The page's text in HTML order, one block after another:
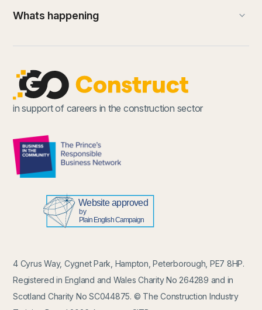
Whats happening keyboard_arrow_down
in support of careers in the construction sector
4 Cyrus Way, Cygnet Park, Hampton, Peterborough, PE7 8HP.
Registered in England and Wales Charity No 264289 and in
Scotland Charity No SC044875. © The Construction Industry